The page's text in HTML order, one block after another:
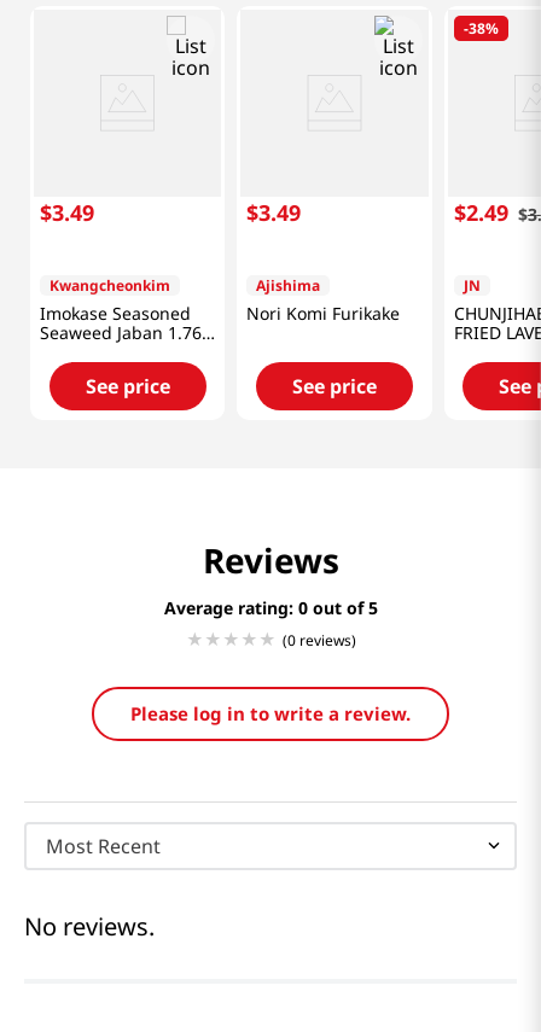
$3.49
Kwangcheonkim
Imokase Seasoned
Seaweed Jaban 1.76
See price
$3.49
Ajishima
Nori Komi Furikake
See price
-38%
$2.49 $3.
JN
FRIED
See
Reviews
Average rating: 0
(0 reviews)
Please log in to write a review.
Most Recent
No reviews.